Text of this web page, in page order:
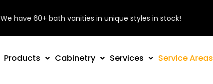
We have 60+ bath vanities in unique styles in stock!
Products Cabinetry Services Service Areas